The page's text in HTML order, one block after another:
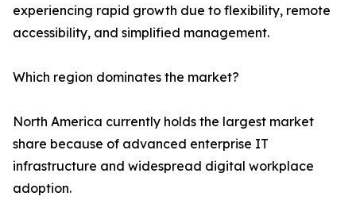
experiencing rapid growth due to flexibility, remote
accessibility, and simplified management.
Which region dominates the market?
North America currently holds the largest market
share because of advanced enterprise IT
infrastructure and widespread digital workplace
adoption.